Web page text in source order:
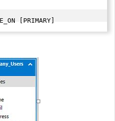
[PRIMARY]